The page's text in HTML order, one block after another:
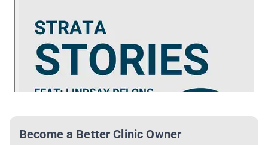
Become a Better Clinic Owner